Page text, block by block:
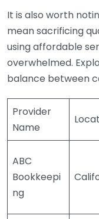
It is also worth
mean sacrificing
using affordable
overwhelmed.
balance between
Provider
Name
ABC
Bookkeepi
ng